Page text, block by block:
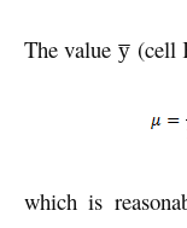
The value y̅ (cell
which is